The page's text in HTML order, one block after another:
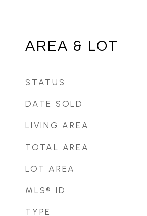
AREA & LOT
STATUS
DATE SOLD
LIVING AREA
TOTAL AREA
LOT AREA
MLS® ID
TYPE